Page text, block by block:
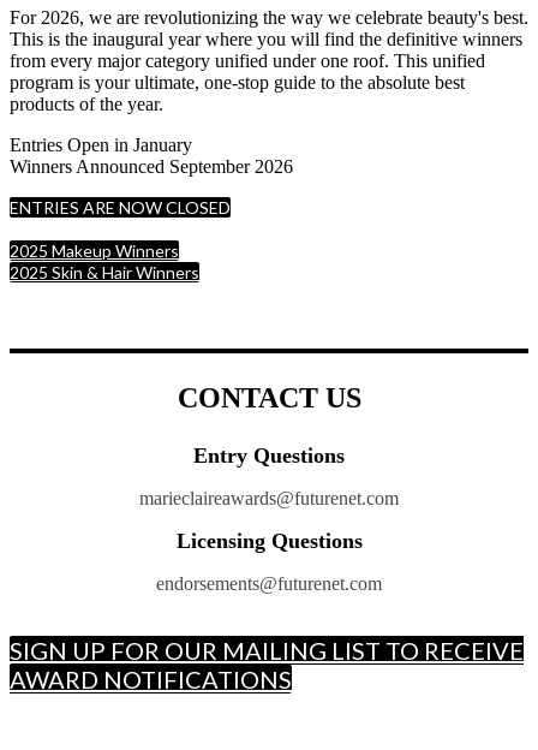
For 2026, we are revolutionizing the way we celebrate beauty's best.
This is the inaugural year where you will find the definitive winners
from every major category unified under one roof. This unified
program is your ultimate, one-stop guide to the absolute best
products of the year.
Entries Open in January
Winners Announced September 2026
ENTRIES ARE NOW CLOSED
2025 Makeup Winners
2025 Skin & Hair Winners
CONTACT US
Entry Questions
marieclaireawards@futurenet.com
Licensing Questions
endorsements@futurenet.com
SIGN UP FOR OUR MAILING LIST TO RECEIVE
AWARD NOTIFICATIONS